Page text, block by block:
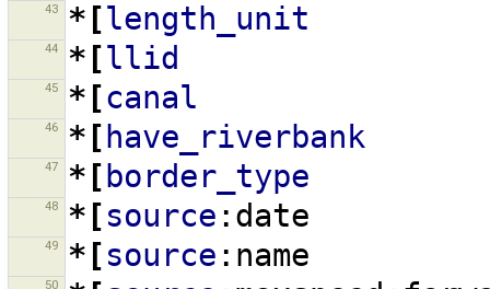
43 *[length_unit
44 *[llid
45 *[canal
46 *[ have_riverbank
47 *[ border_type
48 *[source :date
49 *[source :name
50